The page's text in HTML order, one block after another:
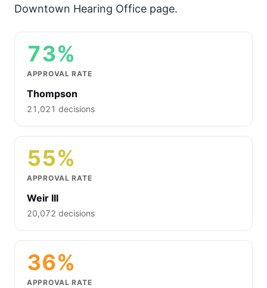
Downtown Hearing Office page.
73%
APPROVAL RATE
Thompson
21,021 decisions
55%
APPROVAL RATE
Weir III
20,072 decisions
36%
APPROVAL RATE